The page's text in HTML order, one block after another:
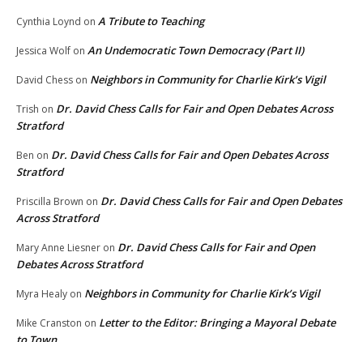
Cynthia Loynd on A Tribute to Teaching
Jessica Wolf on An Undemocratic Town Democracy (Part II)
David Chess on Neighbors in Community for Charlie Kirk’s Vigil
Trish on Dr. David Chess Calls for Fair and Open Debates Across
Stratford
Ben on Dr. David Chess Calls for Fair and Open Debates Across
Stratford
Priscilla Brown on Dr. David Chess Calls for Fair and Open Debates
Across Stratford
Mary Anne Liesner on Dr. David Chess Calls for Fair and Open
Debates Across Stratford
Myra Healy on Neighbors in Community for Charlie Kirk’s Vigil
Mike Cranston on Letter to the Editor: Bringing a Mayoral Debate